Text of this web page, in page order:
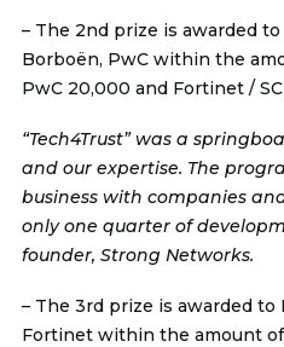
– The 2nd prize is awarded to
Borboën, PwC within the
PwC 20,000 and Fortinet /
“Tech4Trust” was a
and our expertise. The
business with companies
only one quarter of
founder, Strong Networks.
– The 3rd prize is awarded to
Fortinet within the amount